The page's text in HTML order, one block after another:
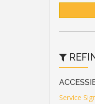
Service